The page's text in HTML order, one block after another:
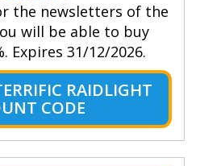
the newsletters of the
will be able to buy
Expires 31/12/2026.
RAIDLIGHT
CODE